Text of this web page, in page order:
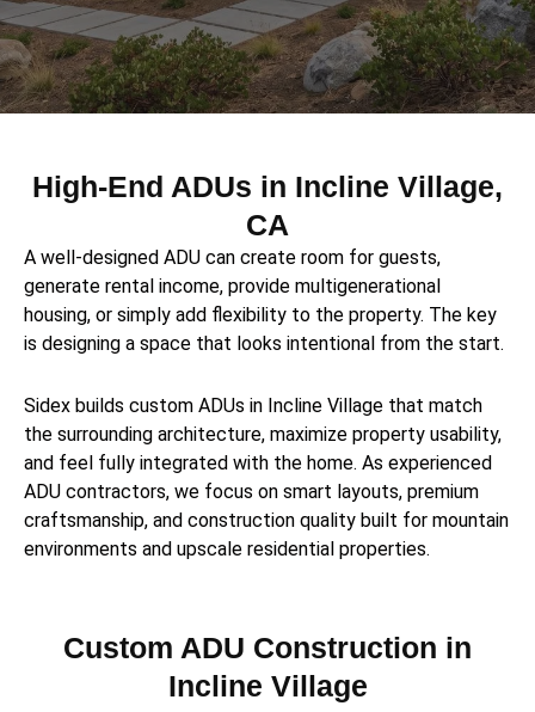
High-End ADUs in Incline Village,
CA
A well-designed ADU can create room for guests,
generate rental income, provide multigenerational
housing, or simply add flexibility to the property. The key
is designing a space that looks intentional from the start.
Sidex builds custom ADUs in Incline Village that match
the surrounding architecture, maximize property usability,
and feel fully integrated with the home. As experienced
ADU contractors, we focus on smart layouts, premium
craftsmanship, and construction quality built for mountain
environments and upscale residential properties.
Custom ADU Construction in
Incline Village